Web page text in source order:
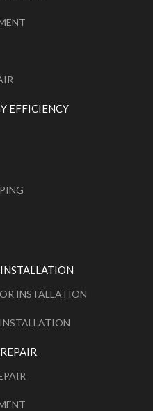
EFFICIENCY
INSTALLATION